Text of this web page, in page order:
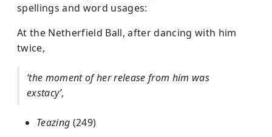
spellings and word usages:
At the Netherfield Ball, after dancing with him
twice,
‘the moment of her release from him was
exstacy’,
Teazing (249)